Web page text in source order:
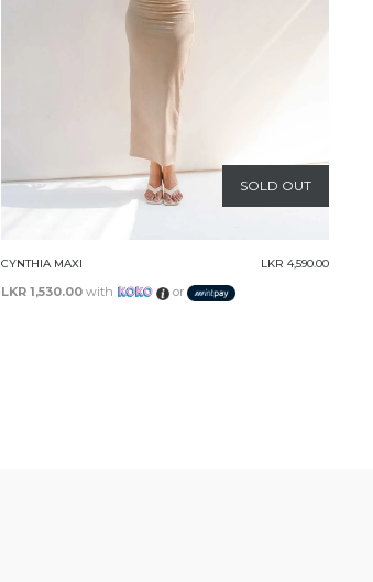
SOLD OUT
CYNTHIA MAXI LKR 4,590.00
LKR 1,530.00 with or